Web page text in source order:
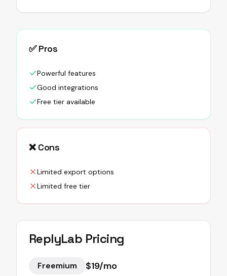
✅ Pros
Powerful features
Good integrations
Free tier available
❌ Cons
Limited export options
Limited free tier
ReplyLab Pricing
Freemium $19/mo